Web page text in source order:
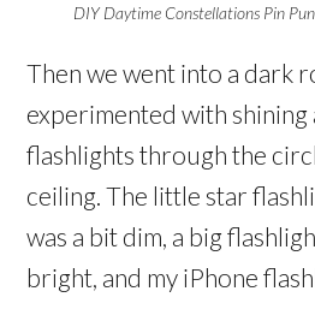
DIY Daytime Constellations Pin
Then we went into a dark
experimented with
flashlights through the
ceiling. The little star
was a bit dim, a big
bright, and my iPhone